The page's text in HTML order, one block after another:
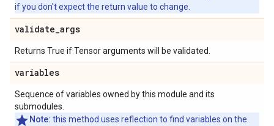
if you don't expect the return value to change.
validate_args
Returns True if Tensor arguments will be validated.
variables
Sequence of variables owned by this module and its
submodules.
Note: this method uses reflection to find variables on the